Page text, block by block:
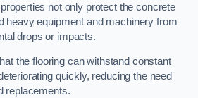
not only protect the concrete
heavy equipment and machinery from
drops or impacts.
the flooring can withstand constant
quickly, reducing the need
replacements.